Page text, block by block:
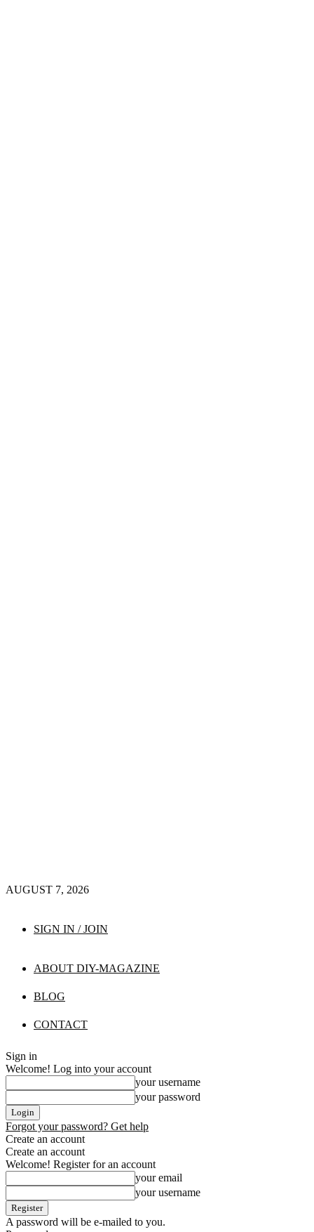
AUGUST 7, 2026
SIGN IN / JOIN
ABOUT DIY-MAGAZINE
BLOG
CONTACT
Sign in
Welcome! Log into your account
your username
your password
Forgot your password? Get help
Create an account
Create an account
Welcome! Register for an account
your email
your username
A password will be e-mailed to you.